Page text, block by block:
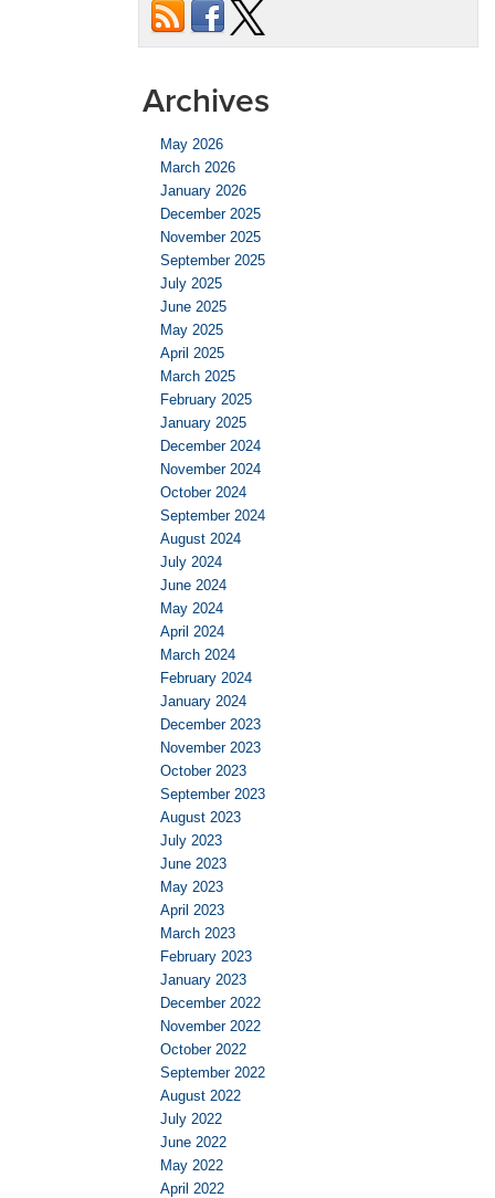
Archives
May 2026
March 2026
January 2026
December 2025
November 2025
September 2025
July 2025
June 2025
May 2025
April 2025
March 2025
February 2025
January 2025
December 2024
November 2024
October 2024
September 2024
August 2024
July 2024
June 2024
May 2024
April 2024
March 2024
February 2024
January 2024
December 2023
November 2023
October 2023
September 2023
August 2023
July 2023
June 2023
May 2023
April 2023
March 2023
February 2023
January 2023
December 2022
November 2022
October 2022
September 2022
August 2022
July 2022
June 2022
May 2022
April 2022